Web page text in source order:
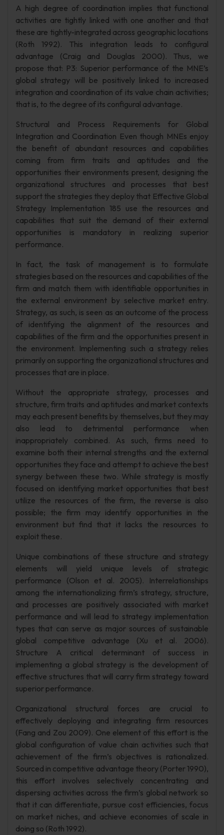
A high degree of coordination implies that functional
activities are tightly linked with one another and that
these are tightly-integrated across geographic locations
(Roth 1992). This integration leads to configural
advantage (Craig and Douglas 2000). Thus, we
propose that: P3: Superior performance of the MNE’s
global strategy will be positively linked to increased
integration and coordination of its value chain activities;
that is, to the degree of its configural advantage.
Structural and Process Requirements for Global
Integration and Coordination Even though MNEs enjoy
the benefit of abundant resources and capabilities
coming from firm traits and aptitudes and the
opportunities their environments present, designing the
organizational structures and processes that best
support the strategies they deploy that Effective Global
Strategy Implementation 185 use the resources and
capabilities that suit the demand of their external
opportunities is mandatory in realizing superior
performance.
In fact, the task of management is to formulate
strategies based on the resources and capabilities of the
firm and match them with identifiable opportunities in
the external environment by selective market entry.
Strategy, as such, is seen as an outcome of the process
of identifying the alignment of the resources and
capabilities of the firm and the opportunities present in
the environment. Implementing such a strategy relies
primarily on supporting the organizational structures and
processes that are in place.
Without the appropriate strategy, processes and
structure, firm traits and aptitudes and market contexts
may each present benefits by themselves, but they may
also lead to detrimental performance when
inappropriately combined. As such, firms need to
examine both their internal strengths and the external
opportunities they face and attempt to achieve the best
synergy between these two. While strategy is mostly
focused on identifying market opportunities that best
utilize the resources of the firm, the reverse is also
possible; the firm may identify opportunities in the
environment but find that it lacks the resources to
exploit these.
Unique combinations of these structure and strategy
elements will yield unique levels of strategic
performance (Olson et al. 2005). Interrelationships
among the internationalizing firm’s strategy, structure,
and processes are positively associated with market
performance and will lead to strategy implementation
types that can serve as major sources of sustainable
global competitive advantage (Xu et al. 2006).
Structure A critical determinant of success in
implementing a global strategy is the development of
effective structures that will carry firm strategy toward
superior performance.
Organizational structural forces are crucial to
effectively deploying and integrating firm resources
(Fang and Zou 2009). One element of this effort is the
global configuration of value chain activities such that
achievement of the firm’s objectives is rationalized.
Sourced in competitive advantage theory (Porter 1990),
this effort involves selectively concentrating and
dispersing activities across the firm’s global network so
that it can differentiate, pursue cost efficiencies, focus
on market niches, and achieve economies of scale in
doing so (Roth 1992).